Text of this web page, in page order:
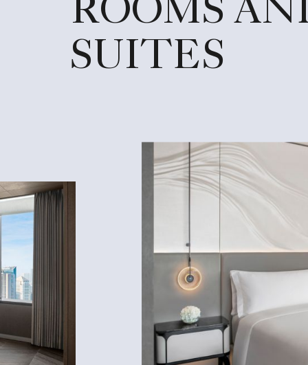
ROOMS
SUITES